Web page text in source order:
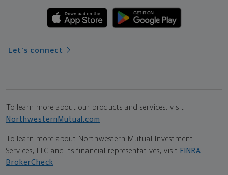
Let's connect
To learn more about our products and services, visit
NorthwesternMutual.com .
To learn more about Northwestern Mutual Investment
Services, LLC and its financial representatives, visit FINRA
BrokerCheck.